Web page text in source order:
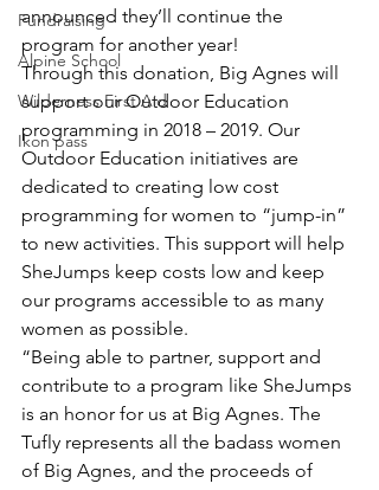
Fundraising
Alpine School
Wilderness First Aid
Ikon pass
announced they’ll continue the
program for another year!
Through this donation, Big Agnes will
support our Outdoor Education
programming in 2018 – 2019. Our
Outdoor Education initiatives are
dedicated to creating low cost
programming for women to “jump-in”
to new activities. This support will help
SheJumps keep costs low and keep
our programs accessible to as many
women as possible.
“Being able to partner, support and
contribute to a program like SheJumps
is an honor for us at Big Agnes. The
Tufly represents all the badass women
of Big Agnes, and the proceeds of